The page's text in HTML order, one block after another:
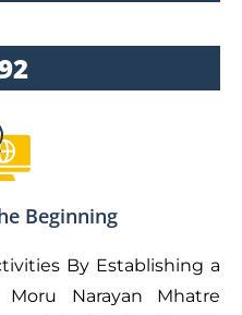
Beginning
By Establishing a
Narayan Mhatre